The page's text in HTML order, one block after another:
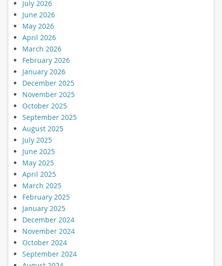
July 2026
June 2026
May 2026
April 2026
March 2026
February 2026
January 2026
December 2025
November 2025
October 2025
September 2025
August 2025
July 2025
June 2025
May 2025
April 2025
March 2025
February 2025
January 2025
December 2024
November 2024
October 2024
September 2024